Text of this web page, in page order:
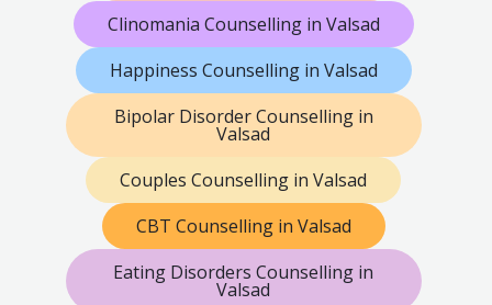
Clinomania Counselling in Valsad
Happiness Counselling in Valsad
Bipolar Disorder Counselling in
Valsad
Couples Counselling in Valsad
CBT Counselling in Valsad
Eating Disorders Counselling in
Valsad